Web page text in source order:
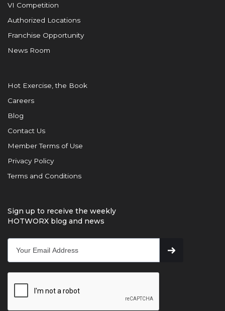
VI Competition
Authorized Locations
Franchise Opportunity
News Room
Hot Exercise, the Book
Careers
Blog
Contact Us
Member Terms of Use
Privacy Policy
Terms and Conditions
Sign up to receive the weekly
HOTWORX blog and news